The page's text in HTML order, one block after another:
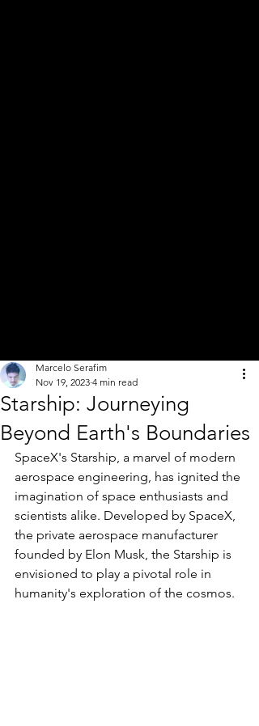
Starship: Journeying
Beyond Earth's Boundaries
Marcelo Serafim
Nov 19, 2023 4 min read
SpaceX's Starship, a marvel of modern
aerospace engineering, has ignited the
imagination of space enthusiasts and
scientists alike. Developed by SpaceX,
the private aerospace manufacturer
founded by Elon Musk, the Starship is
envisioned to play a pivotal role in
humanity's exploration of the cosmos.